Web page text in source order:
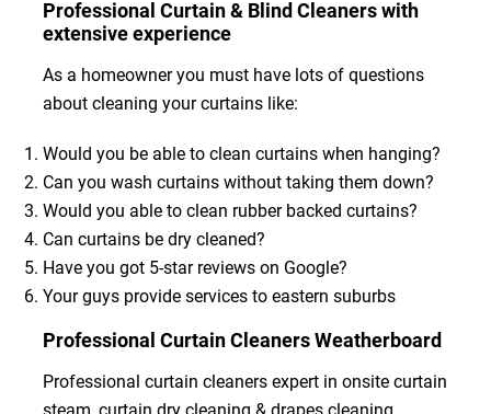
Professional Curtain & Blind Cleaners with
extensive experience
As a homeowner you must have lots of questions
about cleaning your curtains like:
Would you be able to clean curtains when hanging?
Can you wash curtains without taking them down?
Would you able to clean rubber backed curtains?
Can curtains be dry cleaned?
Have you got 5-star reviews on Google?
Your guys provide services to eastern suburbs
Professional Curtain Cleaners Weatherboard
Professional curtain cleaners expert in onsite curtain
steam, curtain dry cleaning & drapes cleaning